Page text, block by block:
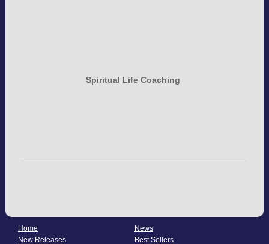
Spiritual Life Coaching
Home
News
New Releases
Best Sellers